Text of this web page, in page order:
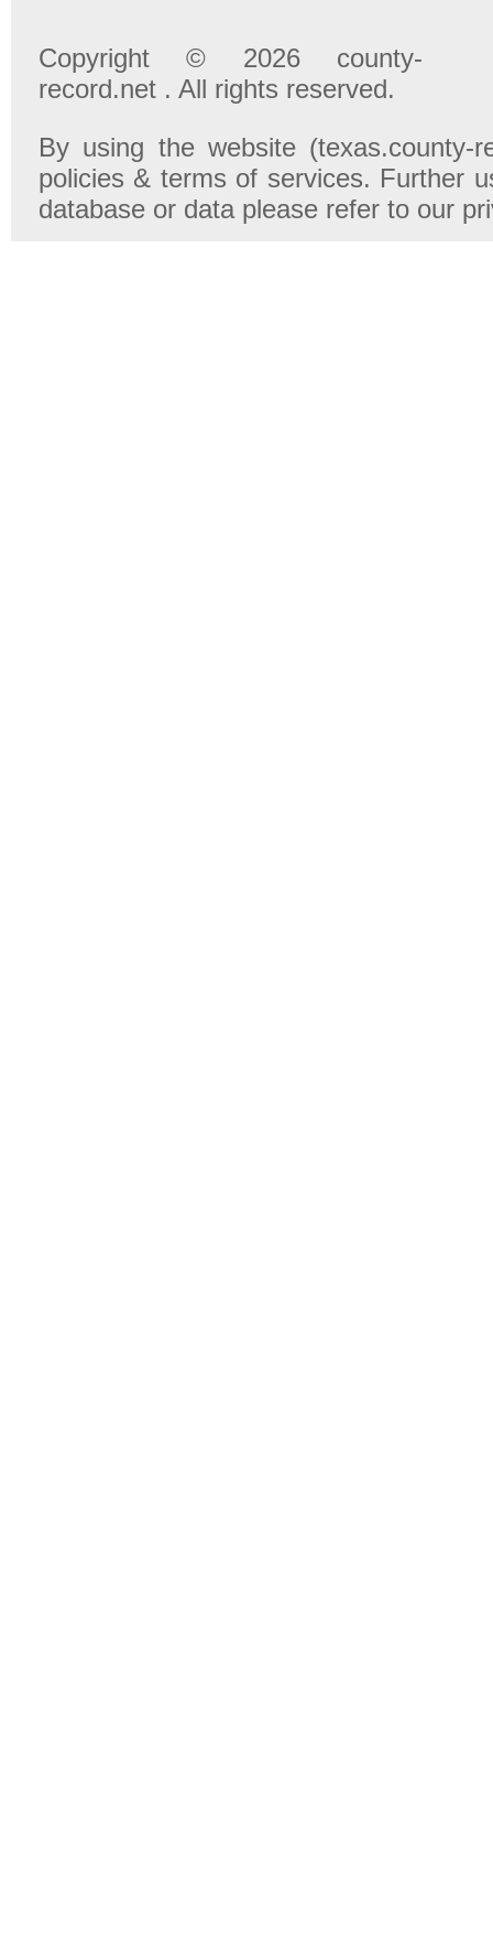
Copyright © 2026 county-
record.net . All rights reserved.
By using the website (texas.county-
policies & terms of services. Further
database or data please refer to our